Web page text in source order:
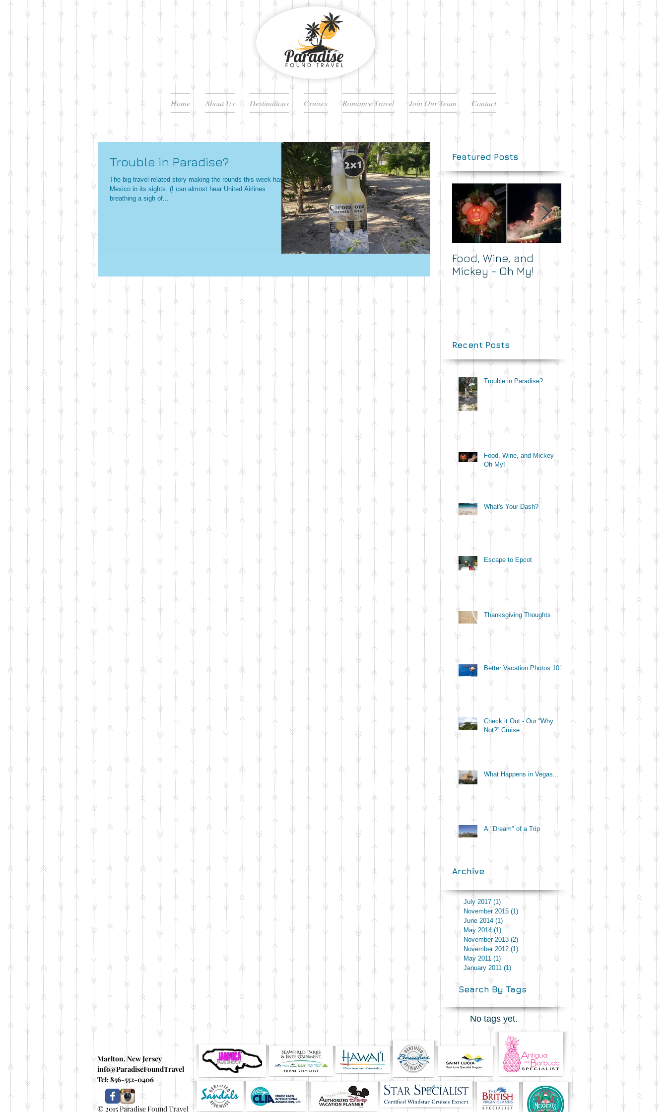
Home About Us Destinations Cruises Romance Travel Join Our Team Contact
Trouble in Paradise?
The big travel-related story making the rounds this week has
Mexico in its sights. (I can almost hear United Airlines
breathing a sigh of...
Featured Posts
Food, Wine, and
Mickey - Oh My!
What's Your Dash?
Recent Posts
Trouble in Paradise?
Food, Wine, and Mickey -
Oh My!
What's Your Dash?
Escape to Epcot
Thanksgiving Thoughts
Better Vacation Photos 101
Check it Out - Our “Why
Not?” Cruise
What Happens in Vegas...
A "Dream" of a Trip
Archive
July 2017 (1)
November 2015 (1) 1 post
June 2014 (1)
May 2014 (1) 1 post
November 2013 (2)
November 2012 (1)
May 2011 (1)
January 2011 (1)
Search By Tags
No tags yet.
Marlton, New Jersey
info@ParadiseFoundTravel
Tel: 856-552-0406
© 2015 Paradise Found Travel